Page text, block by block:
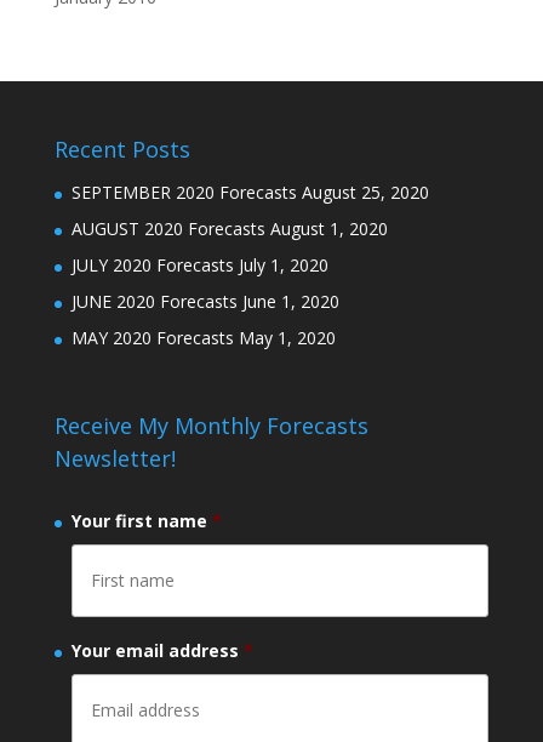
Recent Posts
SEPTEMBER 2020 Forecasts August 25, 2020
AUGUST 2020 Forecasts August 1, 2020
JULY 2020 Forecasts July 1, 2020
JUNE 2020 Forecasts June 1, 2020
MAY 2020 Forecasts May 1, 2020
Receive My Monthly Forecasts
Newsletter!
Your first name *
Your email address *